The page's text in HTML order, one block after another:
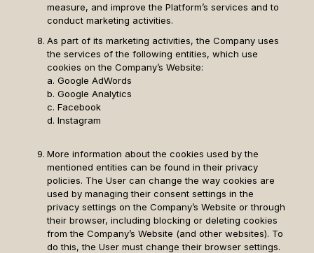
measure, and improve the Platform’s services and to
conduct marketing activities.
As part of its marketing activities, the Company uses
the services of the following entities, which use
cookies on the Company’s Website:
a. Google AdWords
b. Google Analytics
c. Facebook
d. Instagram
More information about the cookies used by the
mentioned entities can be found in their privacy
policies. The User can change the way cookies are
used by managing their consent settings in the
privacy settings on the Company’s Website or through
their browser, including blocking or deleting cookies
from the Company’s Website (and other websites). To
do this, the User must change their browser settings.